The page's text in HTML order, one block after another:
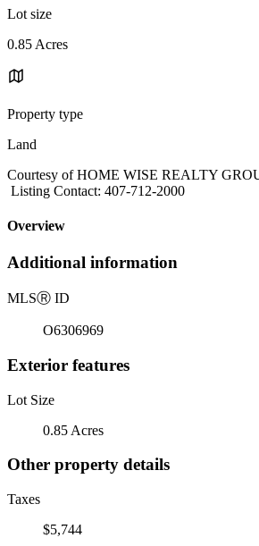
Lot size
0.85 Acres
Property type
Land
Courtesy of HOME WISE REALTY
Listing Contact: 407-712-2000
Overview
Additional information
MLSⓇ ID
O6306969
Exterior features
Lot Size
0.85 Acres
Other property details
Taxes
$5,744